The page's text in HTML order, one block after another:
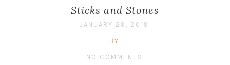
Sticks and Stones
JANUARY 29, 2019
BY
NO COMMENTS